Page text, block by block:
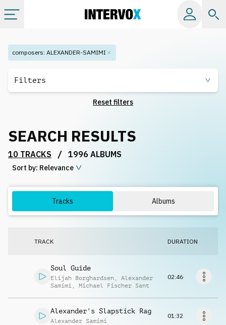
Categories
Playlists
License
composers: ALEXANDER-SAMIMI
Filters
Reset filters
SEARCH RESULTS
10 TRACKS / 1996 ALBUMS
Sort by: Relevance
Tracks Albums
TRACK DURATION
Soul Guide
Elijah Borghardsen , Alexander
Samimi , Michael Fischer Sant
02:46
Alexander's Slapstick Rag
Alexander Samimi
01:32